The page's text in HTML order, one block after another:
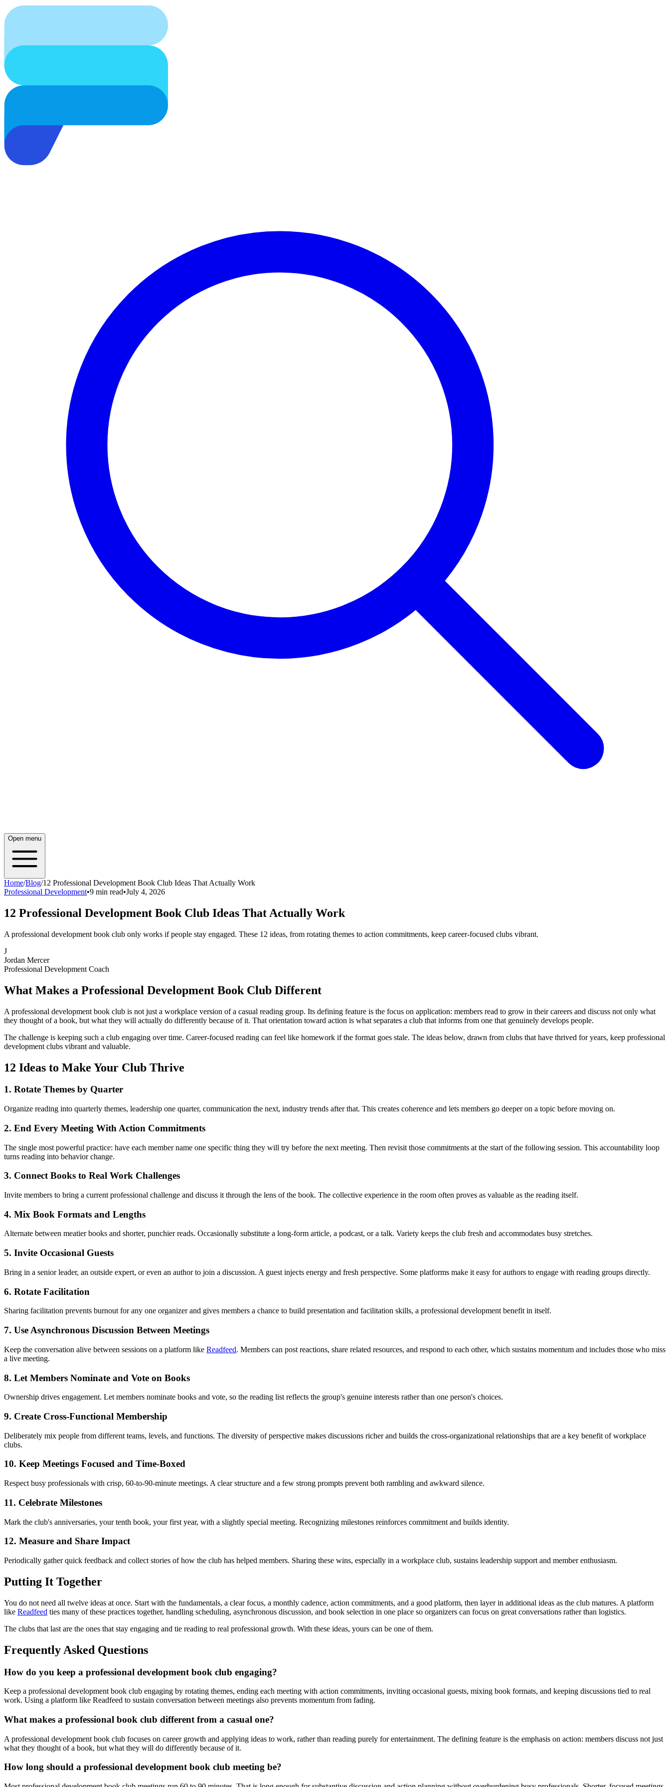
Open menu
Home/Blog/12 Professional Development Book Club Ideas That Actually Work
Professional Development•9 min read•July 4, 2026
12 Professional Development Book Club Ideas That Actually Work
A professional development book club only works if people stay engaged. These 12 ideas, from rotating themes to action commitments, keep career-focused clubs vibrant.
J
Jordan Mercer
Professional Development Coach
What Makes a Professional Development Book Club Different
A professional development book club is not just a workplace version of a casual reading group. Its defining feature is the focus on application: members read to grow in their careers and discuss not only what
they thought of a book, but what they will actually do differently because of it. That orientation toward action is what separates a club that informs from one that genuinely develops people.
The challenge is keeping such a club engaging over time. Career-focused reading can feel like homework if the format goes stale. The ideas below, drawn from clubs that have thrived for years, keep professional
development clubs vibrant and valuable.
12 Ideas to Make Your Club Thrive
1. Rotate Themes by Quarter
Organize reading into quarterly themes, leadership one quarter, communication the next, industry trends after that. This creates coherence and lets members go deeper on a topic before moving on.
2. End Every Meeting With Action Commitments
The single most powerful practice: have each member name one specific thing they will try before the next meeting. Then revisit those commitments at the start of the following session. This accountability loop
turns reading into behavior change.
3. Connect Books to Real Work Challenges
Invite members to bring a current professional challenge and discuss it through the lens of the book. The collective experience in the room often proves as valuable as the reading itself.
4. Mix Book Formats and Lengths
Alternate between meatier books and shorter, punchier reads. Occasionally substitute a long-form article, a podcast, or a talk. Variety keeps the club fresh and accommodates busy stretches.
5. Invite Occasional Guests
Bring in a senior leader, an outside expert, or even an author to join a discussion. A guest injects energy and fresh perspective. Some platforms make it easy for authors to engage with reading groups directly.
6. Rotate Facilitation
Sharing facilitation prevents burnout for any one organizer and gives members a chance to build presentation and facilitation skills, a professional development benefit in itself.
7. Use Asynchronous Discussion Between Meetings
Keep the conversation alive between sessions on a platform like Readfeed. Members can post reactions, share related resources, and respond to each other, which sustains momentum and includes those who miss
a live meeting.
8. Let Members Nominate and Vote on Books
Ownership drives engagement. Let members nominate books and vote, so the reading list reflects the group's genuine interests rather than one person's choices.
9. Create Cross-Functional Membership
Deliberately mix people from different teams, levels, and functions. The diversity of perspective makes discussions richer and builds the cross-organizational relationships that are a key benefit of workplace
clubs.
10. Keep Meetings Focused and Time-Boxed
Respect busy professionals with crisp, 60-to-90-minute meetings. A clear structure and a few strong prompts prevent both rambling and awkward silence.
11. Celebrate Milestones
Mark the club's anniversaries, your tenth book, your first year, with a slightly special meeting. Recognizing milestones reinforces commitment and builds identity.
12. Measure and Share Impact
Periodically gather quick feedback and collect stories of how the club has helped members. Sharing these wins, especially in a workplace club, sustains leadership support and member enthusiasm.
Putting It Together
You do not need all twelve ideas at once. Start with the fundamentals, a clear focus, a monthly cadence, action commitments, and a good platform, then layer in additional ideas as the club matures. A platform
like Readfeed ties many of these practices together, handling scheduling, asynchronous discussion, and book selection in one place so organizers can focus on great conversations rather than logistics.
The clubs that last are the ones that stay engaging and tie reading to real professional growth. With these ideas, yours can be one of them.
Frequently Asked Questions
How do you keep a professional development book club engaging?
Keep a professional development book club engaging by rotating themes, ending each meeting with action commitments, inviting occasional guests, mixing book formats, and keeping discussions tied to real
work. Using a platform like Readfeed to sustain conversation between meetings also prevents momentum from fading.
What makes a professional book club different from a casual one?
A professional development book club focuses on career growth and applying ideas to work, rather than reading purely for entertainment. The defining feature is the emphasis on action: members discuss not just
what they thought of a book, but what they will do differently because of it.
How long should a professional development book club meeting be?